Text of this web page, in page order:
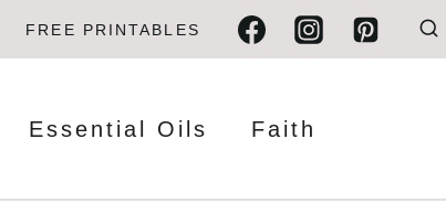
FREE PRINTABLES
Essential Oils Faith